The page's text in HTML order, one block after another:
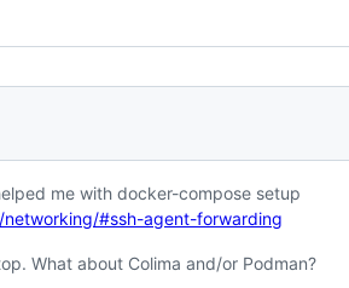
me with docker-compose setup
#ssh-agent-forwarding
What about Colima and/or Podman?